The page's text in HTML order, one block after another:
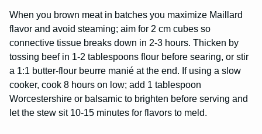
When you brown meat in batches you maximize Maillard
flavor and avoid steaming; aim for 2 cm cubes so
connective tissue breaks down in 2-3 hours. Thicken by
tossing beef in 1-2 tablespoons flour before searing, or stir
a 1:1 butter-flour beurre manié at the end. If using a slow
cooker, cook 8 hours on low; add 1 tablespoon
Worcestershire or balsamic to brighten before serving and
let the stew sit 10-15 minutes for flavors to meld.